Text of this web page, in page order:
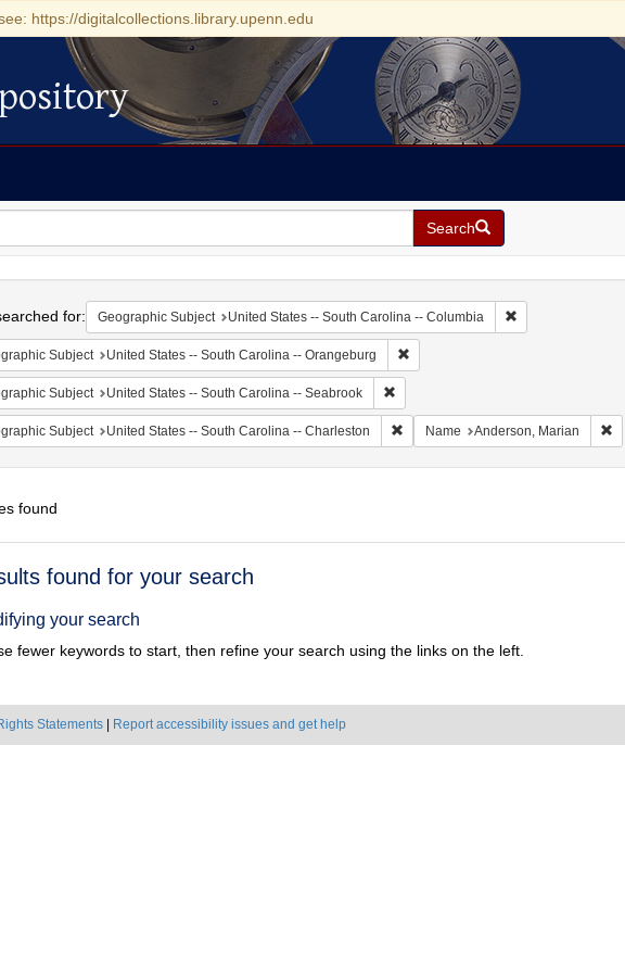
https://digitalcollections.library.upenn.edu
Search
for: Geographic Subject United States -- South Carolina -- Columbia Remove
Subject United States -- South Carolina -- Orangeburg Remove constraint Geographic
Subject United States -- South Carolina -- Seabrook Remove constraint Geographic
Subject United States -- South Carolina -- Charleston Remove constraint Geographic
Name Anderson, Marian
found
found for your search
your search
fewer keywords to start, then refine your search using the links on the left.
Statements Report accessibility issues and get help